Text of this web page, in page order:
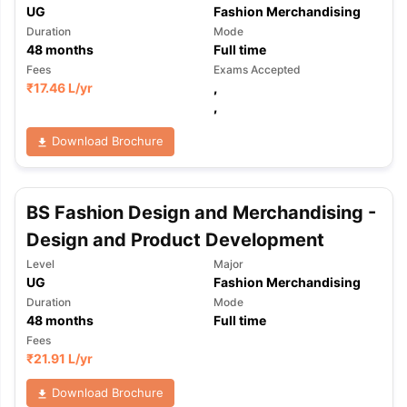
TipsGRE Exam Guide
Reading (Sets 1-12)IELTS Sample Papers Academic Listening
UG Fashion Merchandising
Duration
48months
Mode
Full time
Fees
₹17.46 L/yr
Exams Accepted
,
,
Download Brochure
BS Fashion Design and Merchandising -
Design and Product Development
Level
UG
Major
Fashion Merchandising
Duration
48months
Mode
Full time
Fees
₹21.91 L/yr
Download Brochure